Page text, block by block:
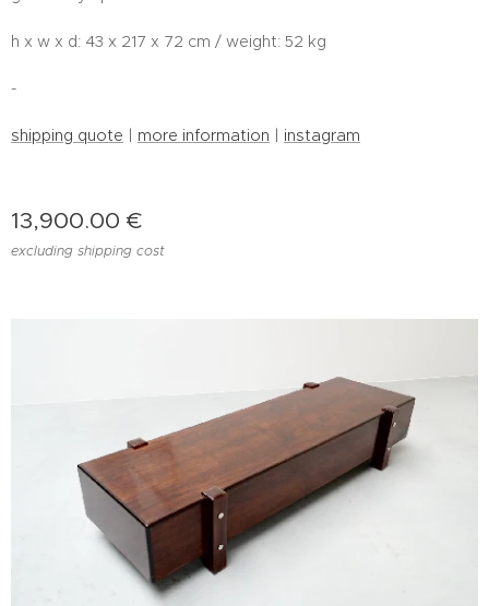
h x w x d: 43 x 217 x 72 cm / weight: 52 kg
-
shipping quote | more information | instagram
13,900.00 €
excluding shipping cost